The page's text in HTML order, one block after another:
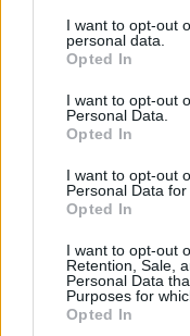
I want to opt-out
personal data.
Opted In
I want to opt-out
Personal Data.
Opted In
I want to opt-out
Personal Data for
Opted In
I want to opt-out
Retention, Sale,
Personal Data
Purposes for
Opted In
Westlife's UK
Wembley
situation.” They
ahead "if it is
fans of Westlife